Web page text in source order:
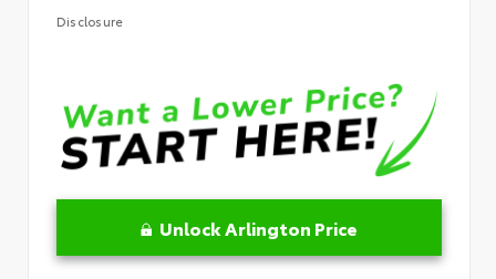
Disclosure
Unlock Arlington Price